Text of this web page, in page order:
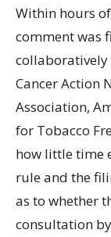
Within hours
comment was
collaboratively
Cancer Action
Association,
for Tobacco
how little time
rule and the
as to whether
consultation